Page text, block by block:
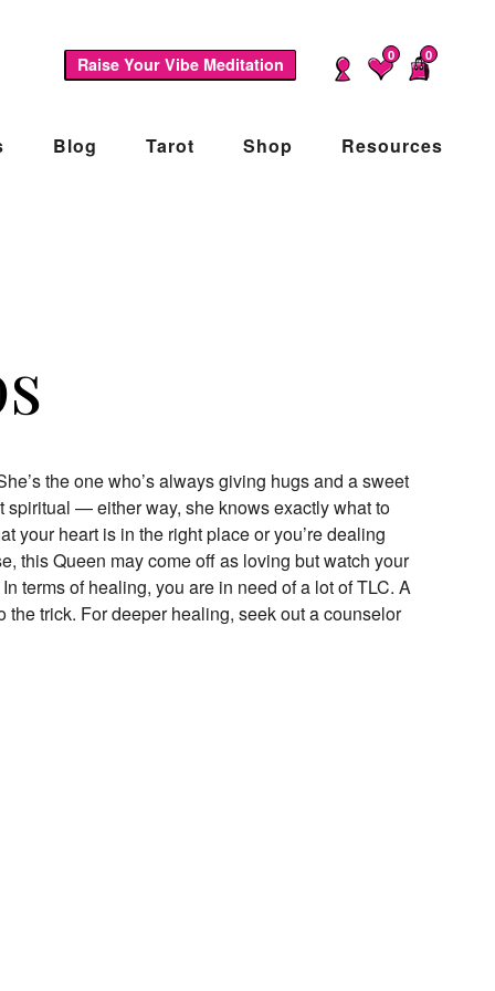
Raise Your Vibe Meditation 0 0
Blog Tarot Shop Resources
the one who’s always giving hugs and a sweet
— either way, she knows exactly what to
your heart is in the right place or you’re dealing
this Queen may come off as loving but watch your
terms of healing, you are in need of a lot of TLC. A
trick. For deeper healing, seek out a counselor